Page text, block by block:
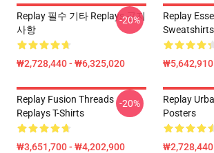
Replay 필수 기타 Replays 공지
사항
₩2,728,440 - ₩6,325,020
-20%
Replay
Sweatshirts
Replay Fusion Threads
Replays T-Shirts
₩3,651,700 - ₩4,202,900
-20%
Replay
Posters